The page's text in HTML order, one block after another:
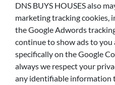
DNS BUYS HOUSES also
marketing tracking
the Google Adwords
continue to show ads to
specifically on the Google
always we respect your
any identifiable information